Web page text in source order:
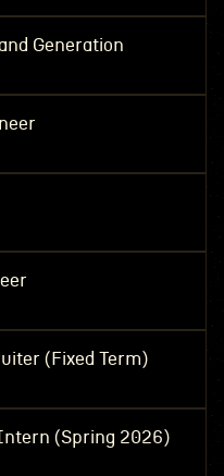
Generation
(Fixed Term)
(Spring 2026)